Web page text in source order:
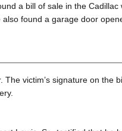
a bill of sale in the
also found a garage door
The victim’s signature on the